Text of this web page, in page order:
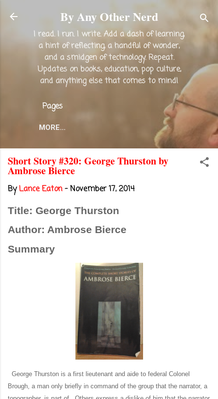
Skip to main content
By Any Other Nerd
I read. I run. I write. Add a dash of learning,
a hint of reflecting, a handful of wonder,
and a smidgen of technology. Repeat.
Updates on books, education, pop culture,
and anything else that comes to mind!
Pages
MORE…
Short Story #320: George Thurston by
Ambrose Bierce
ByLance Eaton -November 17, 2014
Title: George Thurston
Author: Ambrose Bierce
Summary
George Thurston is a first lieutenant and aide to federal Colonel
Brough, a man only briefly in command of the group that the narrator, a